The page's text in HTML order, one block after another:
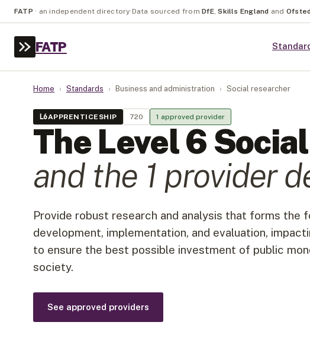
FATP · an independent directory· Data sourced from DfE, Skills England and
FATP
Home › Standards › Business and administration › Social researcher
L6APPRENTICESHIP 720 1 approved provider
The Level6
and the 1 provider
Provide robust research and analysis that forms the
development, implementation, and evaluation,
to ensure the best possible investment of public
society.
See approved providers